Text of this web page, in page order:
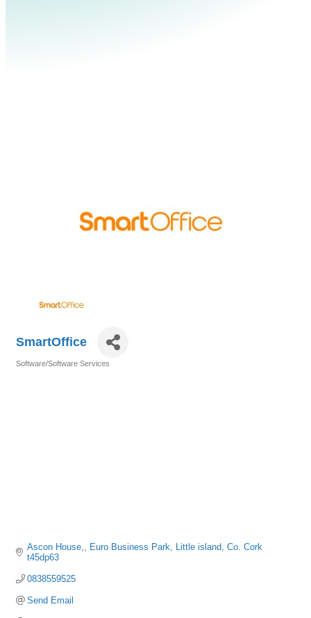
SmartOffice
Software/Software Services
Ascon House, Euro Business Park Little island
Co. Cork
t45dp63
0838559525
Send Email